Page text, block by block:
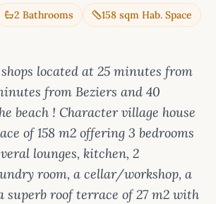
2 Bathrooms 158 sqm Hab. Space
located at 25 minutes from
from Beziers and 40
beach ! Character village house
of 158 m2 offering 3 bedrooms
lounges, kitchen, 2
room, a cellar/workshop, a
superb roof terrace of 27 m2 with